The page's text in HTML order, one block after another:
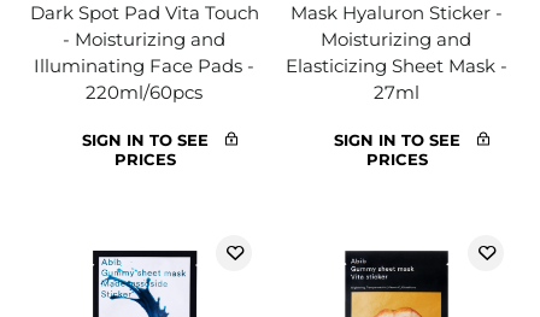
Dark Spot Pad Vita Touch
- Moisturizing and
Illuminating Face Pads -
220ml/60pcs
SIGN IN TO SEE
PRICES
Mask Hyaluron Sticker -
Moisturizing and
Elasticizing Sheet Mask -
27ml
SIGN IN TO SEE
PRICES